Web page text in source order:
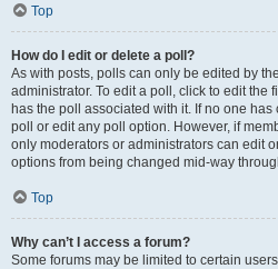
Top
How do I edit or delete a poll?
As with posts, polls can only be edited by
administrator. To edit a poll, click to edit the
has the poll associated with it. If no one
poll or edit any poll option. However, if
only moderators or administrators can edit
options from being changed mid-way
Top
Why can’t I access a forum?
Some forums may be limited to certain